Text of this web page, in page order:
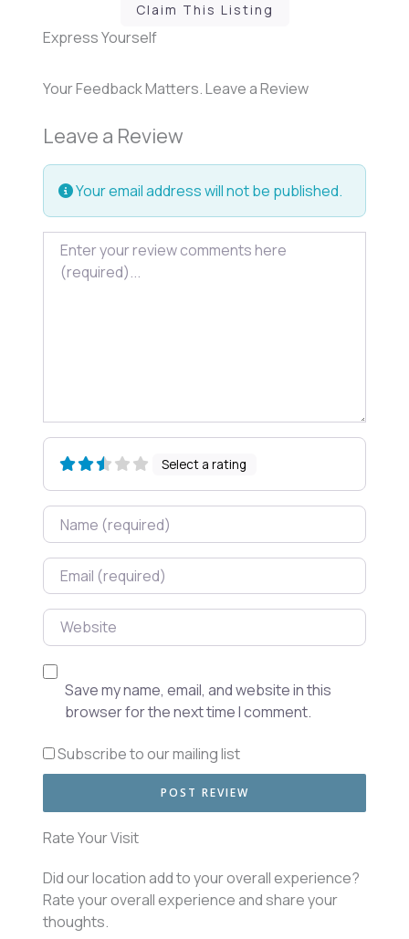
Claim This Listing
Express Yourself
Your Feedback Matters. Leave a Review
Leave a Review
Your email address will not be published.
Review text
Select a rating
Name
Email
Website
Save my name, email, and website in this
browser for the next time I comment.
Subscribe to our mailing list
Rate Your Visit
Did our location add to your overall experience?
Rate your overall experience and share your
thoughts.